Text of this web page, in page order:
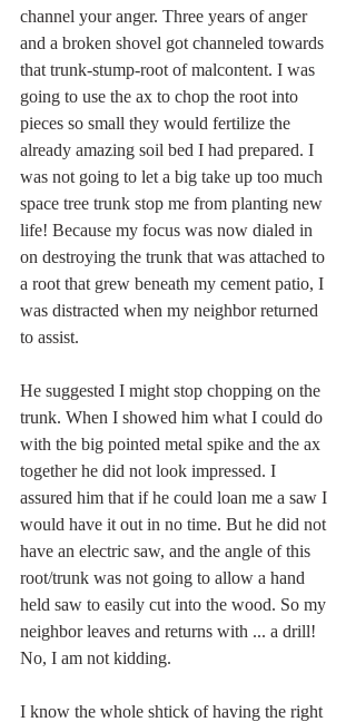
channel your anger. Three years of anger
and a broken shovel got channeled towards
that trunk-stump-root of malcontent. I was
going to use the ax to chop the root into
pieces so small they would fertilize the
already amazing soil bed I had prepared. I
was not going to let a big take up too much
space tree trunk stop me from planting new
life! Because my focus was now dialed in
on destroying the trunk that was attached to
a root that grew beneath my cement patio, I
was distracted when my neighbor returned
to assist.
He suggested I might stop chopping on the
trunk. When I showed him what I could do
with the big pointed metal spike and the ax
together he did not look impressed. I
assured him that if he could loan me a saw I
would have it out in no time. But he did not
have an electric saw, and the angle of this
root/trunk was not going to allow a hand
held saw to easily cut into the wood. So my
neighbor leaves and returns with ... a drill!
No, I am not kidding.
I know the whole shtick of having the right